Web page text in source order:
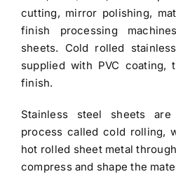
cutting, mirror polishing,
finish processing
sheets. Cold rolled
supplied with PVC
finish.
Stainless steel sheets are
process called cold rolling,
hot rolled sheet metal
compress and shape the